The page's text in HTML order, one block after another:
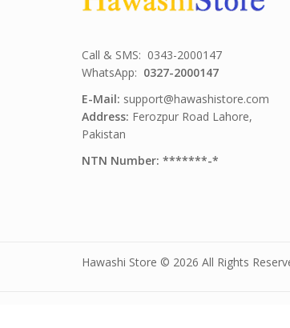
Call & SMS: 0343-2000147
WhatsApp: 0327-2000147
E-Mail: support@hawashistore.com
Address: Ferozpur Road Lahore,
Pakistan
NTN Number: *******-*
Hawashi Store © 2026 All Rights